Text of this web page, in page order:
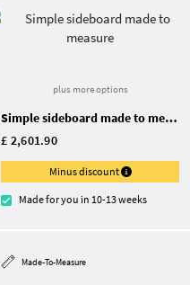
plus more options
Simple sideboard made to measure
£ 2,601.90
Minus discount
Made for you in 10-13 weeks
Made-To-Measure